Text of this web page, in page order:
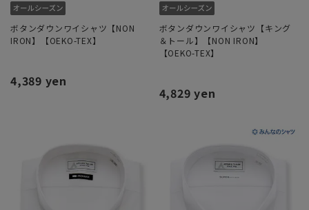
ボタンダウンワイシャツ【NON
IRON】【OEKO-TEX】
4,389 yen
ボタンダウンワイシャツ【キング
＆トール】【NON IRON】
【OEKO-TEX】
4,829 yen